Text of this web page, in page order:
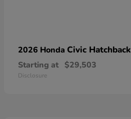
2026 Honda Civic Hatchback
Starting at $29,503
Disclosure